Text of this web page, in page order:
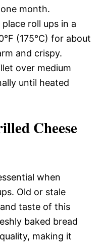
month.
roll ups in a
(175°C) for about
and crispy.
over medium
until heated
Cheese
when
Old or stale
taste of this
baked bread
making it